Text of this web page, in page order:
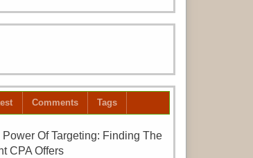
Comments Tags
Power Of Targeting: Finding The
CPA Offers